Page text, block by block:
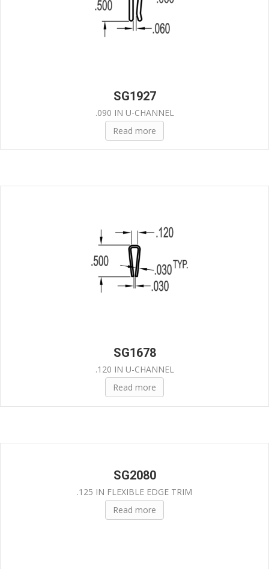
SG1927
.090 IN U-CHANNEL
Read more
SG1678
.120 IN U-CHANNEL
Read more
SG2080
.125 IN FLEXIBLE EDGE TRIM
Read more